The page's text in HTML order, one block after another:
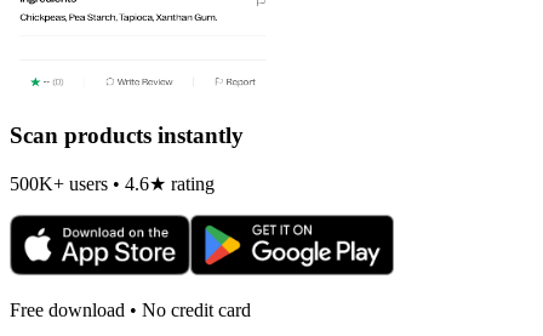
Scan products instantly
500K+ users • 4.6★ rating
Free download • No credit card